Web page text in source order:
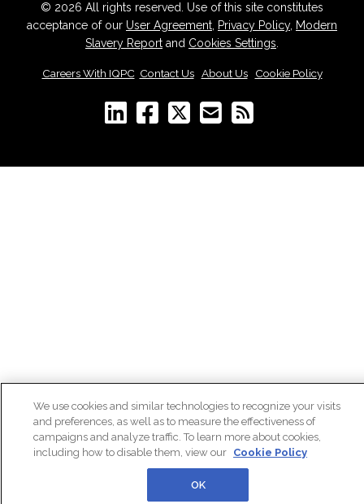
© 2026 All rights reserved. Use of this site constitutes
acceptance of our User Agreement Privacy Policy, Modern
Slavery Report and Cookies Settings
Careers With IQPC Contact Us| About Us| Cookie Policy
We use cookies and similar technologies to recognize your visits
and preferences, as well as to measure the effectiveness of
campaigns and analyze traffic. To learn more about cookies,
including how to disable them, view our Cookie Policy
OK